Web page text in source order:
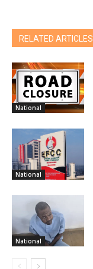
RELATED ARTICLES
National
National
National